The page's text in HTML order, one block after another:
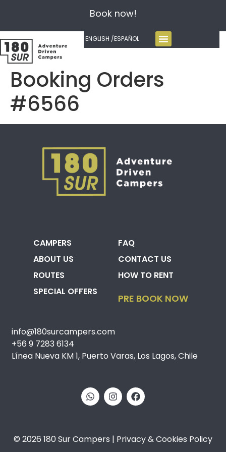
Book now!
ENGLISH /ESPAÑOL
Booking Orders
#6566
CAMPERS
ABOUT US
ROUTES
SPECIAL OFFERS
FAQ
CONTACT US
HOW TO RENT
PRE BOOK NOW
info@180surcampers.com
+56 9 7283 6134
Línea Nueva KM 1, Puerto Varas, Los Lagos, Chile
© 2026 180 Sur Campers | Privacy & Cookies Policy​​